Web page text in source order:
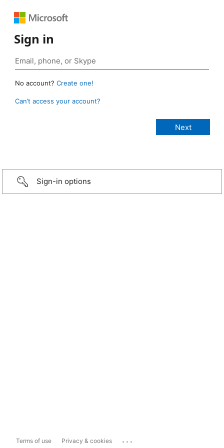
Sign in
No account? Create one!
Can’t access your account?
Sign-in options
Terms of use Privacy & cookies ...